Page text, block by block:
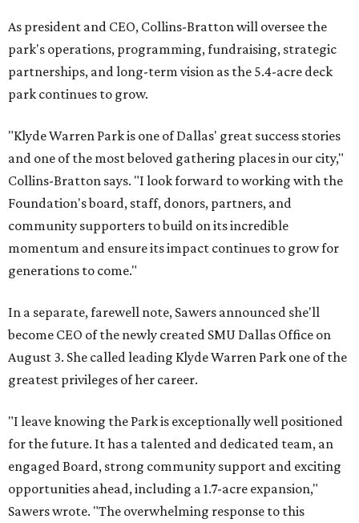
As president and CEO, Collins-Bratton will oversee the
park's operations, programming, fundraising, strategic
partnerships, and long-term vision as the 5.4-acre deck
park continues to grow.
"Klyde Warren Park is one of Dallas' great success stories
and one of the most beloved gathering places in our city,"
Collins-Bratton says. "I look forward to working with the
Foundation's board, staff, donors, partners, and
community supporters to build on its incredible
momentum and ensure its impact continues to grow for
generations to come."
In a separate, farewell note, Sawers announced she'll
become CEO of the newly created SMU Dallas Office on
August 3. She called leading Klyde Warren Park one of the
greatest privileges of her career.
"I leave knowing the Park is exceptionally well positioned
for the future. It has a talented and dedicated team, an
engaged Board, strong community support and exciting
opportunities ahead, including a 1.7-acre expansion,"
Sawers wrote. "The overwhelming response to this